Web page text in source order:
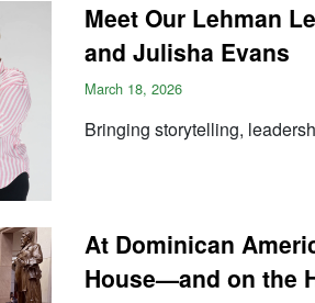
Meet Our Lehman
and Julisha Evans
March 18, 2026
Bringing storytelling,
At Dominican
House—and on the